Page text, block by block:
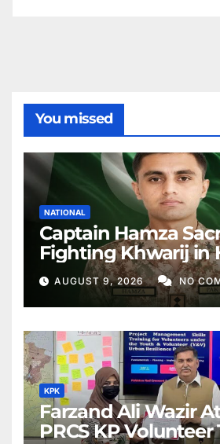
You missed
NATIONAL
Captain Hamza
Fighting Khwarij in
AUGUST 9, 2026 NO
KPK
Farzand Ali Wazir
PRCS KP